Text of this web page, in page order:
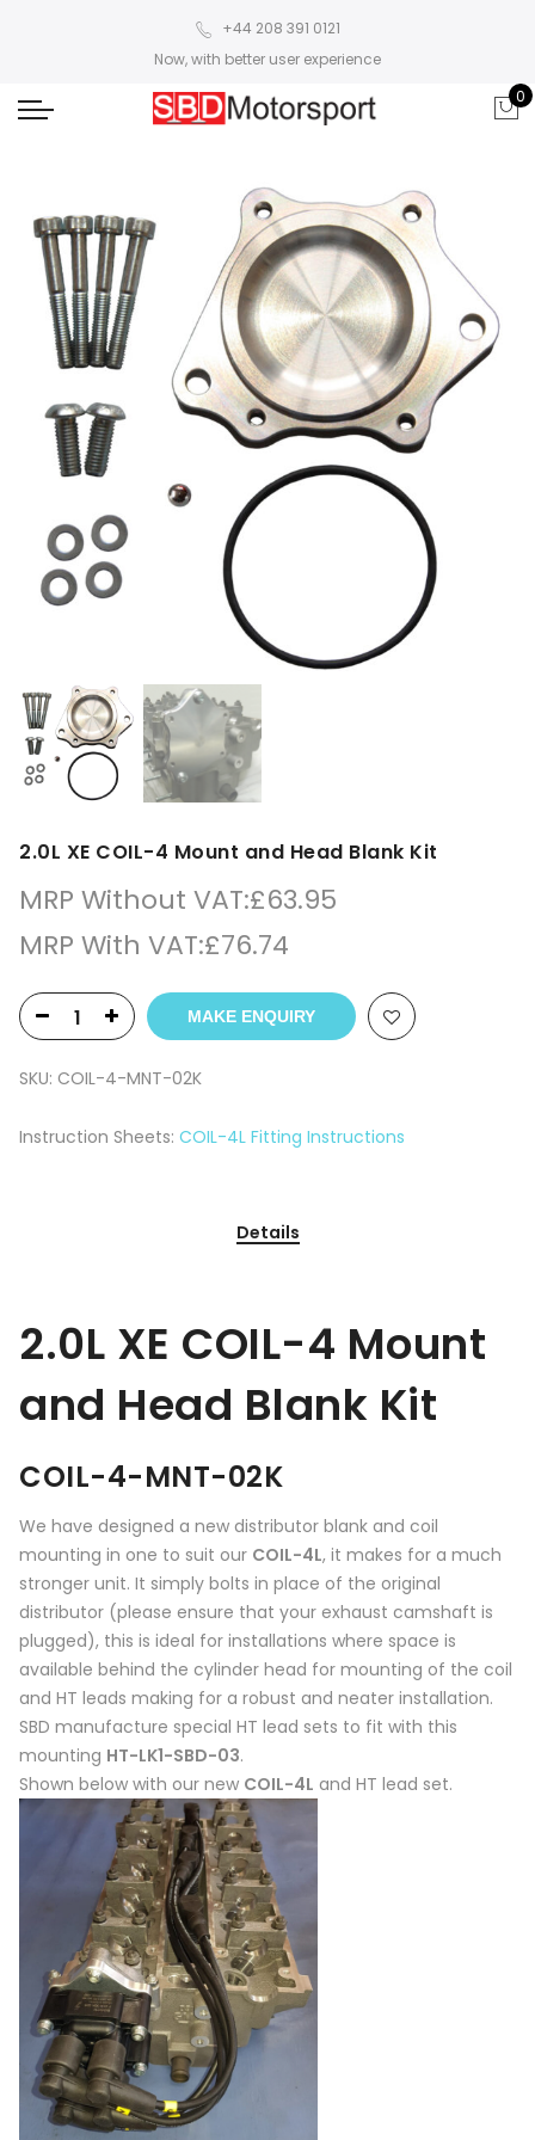
+44 208 391 0121
Now, with better user experience
0
2.0L XE COIL-4 Mount and Head Blank Kit
MRP Without VAT:£63.95
MRP With VAT:£76.74
MAKE ENQUIRY
SKU: COIL-4-MNT-02K
Instruction Sheets: COIL-4L Fitting Instructions
Details
2.0L XE COIL-4 Mount
and Head Blank Kit
COIL-4-MNT-02K
We have designed a new distributor blank and coil
mounting in one to suit our COIL-4L, it makes for a much
stronger unit. It simply bolts in place of the original
distributor (please ensure that your exhaust camshaft is
plugged), this is ideal for installations where space is
available behind the cylinder head for mounting of the coil
and HT leads making for a robust and neater installation.
SBD manufacture special HT lead sets to fit with this
mounting HT-LK1-SBD-03.
Shown below with our new COIL-4L and HT lead set.